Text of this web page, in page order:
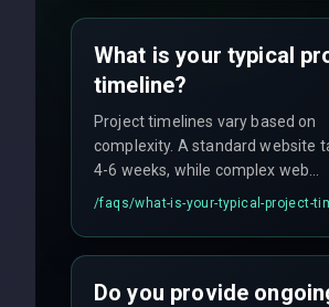
What is your typical
timeline?
Project timelines vary based on
complexity. A standard website
4-6 weeks, while complex web
applications may require 3-6
and maintain rigorous sprint
/faqs/what-is-your-typical-project-
Do you provide